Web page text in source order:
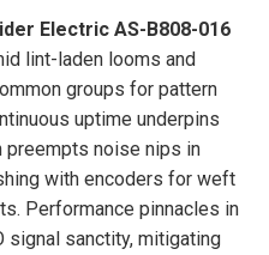
Electric AS-B808-016
lint-laden looms and
groups for pattern
uptime underpins
noise nips in
with encoders for weft
Performance pinnacles in
signal sanctity, mitigating